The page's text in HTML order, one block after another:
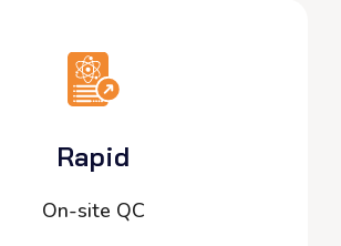
Rapid
On-site QC